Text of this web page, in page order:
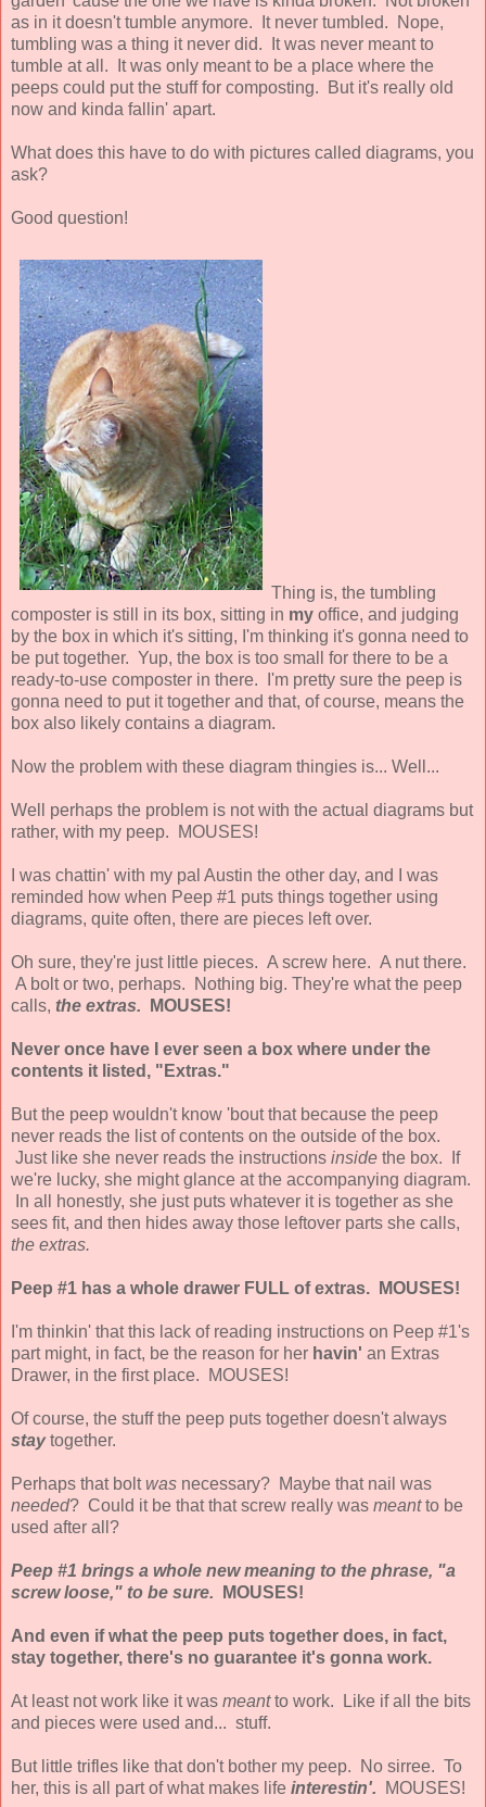
as in it doesn't tumble anymore. It never tumbled. Nope,
tumbling was a thing it never did. It was never meant to
tumble at all. It was only meant to be a place where the
peeps could put the stuff for composting. But it's really old
now and kinda fallin' apart.
What does this have to do with pictures called diagrams, you
ask?
Good question!
Thing is, the tumbling
composter is still in its box, sitting in my office, and judging
by the box in which it's sitting, I'm thinking it's gonna need to
be put together. Yup, the box is too small for there to be a
ready-to-use composter in there. I'm pretty sure the peep is
gonna need to put it together and that, of course, means the
box also likely contains a diagram.
Now the problem with these diagram thingies is... Well...
Well perhaps the problem is not with the actual diagrams but
rather, with my peep. MOUSES!
I was chattin' with my pal Austin the other day, and I was
reminded how when Peep #1 puts things together using
diagrams, quite often, there are pieces left over.
Oh sure, they're just little pieces. A screw here. A nut there.
A bolt or two, perhaps. Nothing big. They're what the peep
calls, the extras. MOUSES!
Never once have I ever seen a box where under the
contents it listed, "Extras."
But the peep wouldn't know 'bout that because the peep
never reads the list of contents on the outside of the box.
Just like she never reads the instructions inside the box. If
we're lucky, she might glance at the accompanying diagram.
In all honestly, she just puts whatever it is together as she
sees fit, and then hides away those leftover parts she calls,
the extras.
Peep #1 has a whole drawer FULL of extras. MOUSES!
I'm thinkin' that this lack of reading instructions on Peep #1's
part might, in fact, be the reason for her havin' an Extras
Drawer, in the first place. MOUSES!
Of course, the stuff the peep puts together doesn't always
staytogether.
Perhaps that boltwas necessary? Maybe that nail was
needed? Could it be that that screw really was meantto be
used after all?
Peep #1 brings a whole new meaning to the phrase, "a
screw loose," to be sure.
MOUSES!
And even if what the peep puts together does, in fact,
stay together, there's no guarantee it's gonna work.
At least not work like it was meantto work. Like if all the bits
and pieces were used and... stuff.
But little trifles like that don't bother my peep. No sirree. To
her, this is all part of what makes life interestin'. MOUSES!